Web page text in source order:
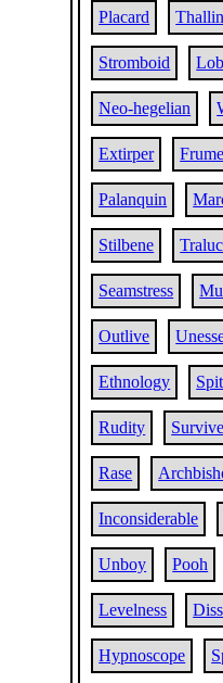
Placard
Stromboid
Neo-hegelian
Extirper
Palanquin
Stilbene
Seamstress
Outlive
Ethnology
Rudity
Rase
Inconsiderable
Unboy Pooh
Levelness
Hypnoscope